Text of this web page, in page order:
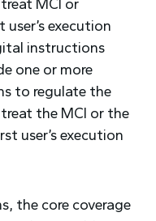
MCI or
execution
instructions
one or more
to regulate the
the MCI or the
user’s execution
the core coverage